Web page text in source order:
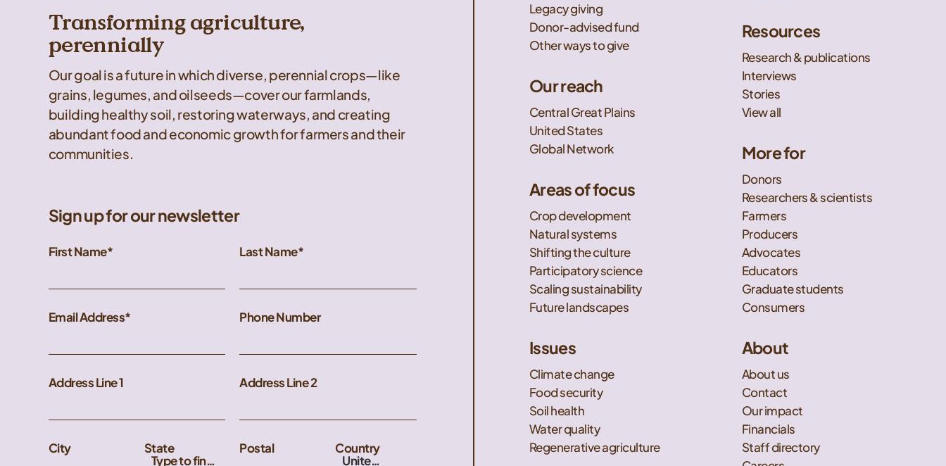
Transforming agriculture,
perennially
Our goal is a future in which diverse, perennial crops—like
grains, legumes, and oilseeds—cover our farmlands,
building healthy soil, restoring waterways, and creating
abundant food and economic growth for farmers and their
communities.
Sign up for our newsletter
First Name Last Name
Email Address Phone Number
Address Line 1 Address Line 2
City
State
Type to find an option or create one...
Postal
Country
United States
Legacy giving
Donor-advised fund
Other ways to give
Our reach
Central Great Plains
United States
Global Network
Areas of focus
Crop development
Natural systems
Shifting the culture
Participatory science
Scaling sustainability
Future landscapes
Issues
Climate change
Food security
Soil health
Water quality
Regenerative agriculture
Resources
Research & publications
Interviews
Stories
View all
More for
Donors
Researchers & scientists
Farmers
Producers
Advocates
Educators
Graduate students
Consumers
About
About us
Contact
Our impact
Financials
Staff directory